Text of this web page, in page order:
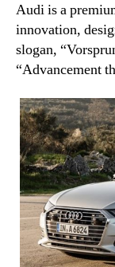
Audi is a
innovation,
slogan,
“Advancement